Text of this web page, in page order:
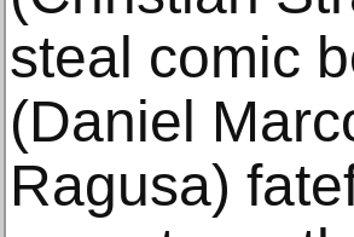
steal comic
(Daniel
Ragusa)